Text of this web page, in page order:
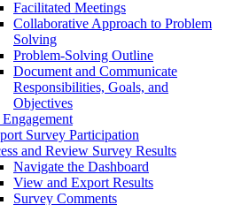
Facilitated Meetings
Collaborative Approach to Problem
Solving
Problem-Solving Outline
Document and Communicate
Responsibilities, Goals, and
Objectives
Survey Participation
and Review Survey Results
Navigate the Dashboard
View and Export Results
Survey Comments